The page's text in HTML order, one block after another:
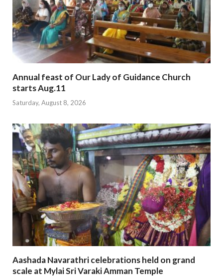
Annual feast of Our Lady of Guidance Church
starts Aug.11
Saturday, August 8, 2026
Aashada Navarathri celebrations held on grand
scale at Mylai Sri Varaki Amman Temple